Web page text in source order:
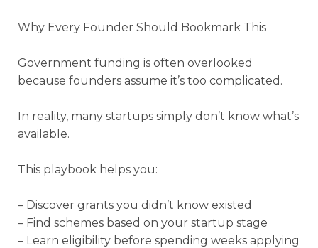
Why Every Founder Should Bookmark This
Government funding is often overlooked
because founders assume it’s too complicated.
In reality, many startups simply don’t know what’s
available.
This playbook helps you:
– Discover grants you didn’t know existed
– Find schemes based on your startup stage
– Learn eligibility before spending weeks applying